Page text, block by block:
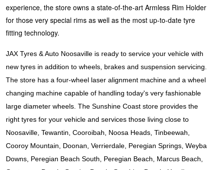
experience, the store owns a state-of-the-art Armless Rim Holder
for those very special rims as well as the most up-to-date tyre
fitting technology.
JAX Tyres & Auto Noosaville is ready to service your vehicle with
new tyres in addition to wheels, brakes and suspension servicing.
The store has a four-wheel laser alignment machine and a wheel
changing machine capable of handling today's very fashionable
large diameter wheels. The Sunshine Coast store provides the
right tyres for your vehicle and services those living close to
Noosaville, Tewantin, Cooroibah, Noosa Heads, Tinbeewah,
Cooroy Mountain, Doonan, Verrierdale, Peregian Springs, Weyba
Downs, Peregian Beach South, Peregian Beach, Marcus Beach,
JAX Veteran Card Holder & APOD Special Offer
Warranties and Guarantees